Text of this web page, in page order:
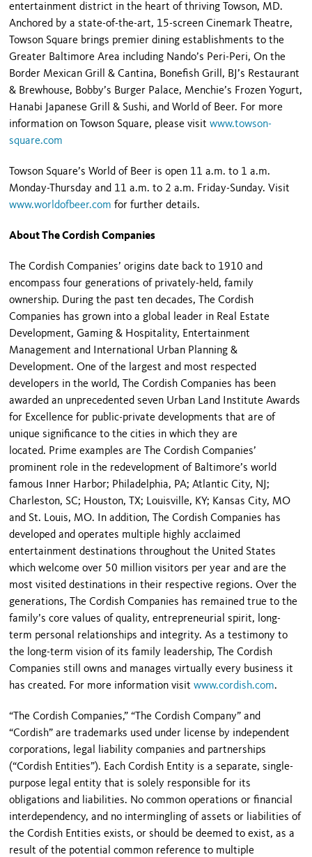
entertainment district in the heart of thriving Towson, MD.
Anchored by a state-of-the-art, 15-screen Cinemark Theatre,
Towson Square brings premier dining establishments to the
Greater Baltimore Area including Nando’s Peri-Peri, On the
Border Mexican Grill & Cantina, Bonefish Grill, BJ’s Restaurant
& Brewhouse, Bobby’s Burger Palace, Menchie’s Frozen Yogurt,
Hanabi Japanese Grill & Sushi, and World of Beer. For more
information on Towson Square, please visitwww.towson-
square.com
Towson Square’s World of Beer is open 11 a.m. to 1 a.m.
Monday-Thursday and 11 a.m. to 2 a.m. Friday-Sunday. Visit
www.worldofbeer.com for further details.
About The Cordish Companies
The Cordish Companies’ origins date back to 1910 and
encompass four generations of privately-held, family
ownership. During the past ten decades, The Cordish
Companies has grown into a global leader in Real Estate
Development, Gaming & Hospitality, Entertainment
Management and International Urban Planning &
Development. One of the largest and most respected
developers in the world, The Cordish Companies has been
awarded an unprecedented seven Urban Land Institute Awards
for Excellence for public-private developments that are of
unique significance to the cities in which they are
located. Prime examples are The Cordish Companies’
prominent role in the redevelopment of Baltimore’s world
famous Inner Harbor; Philadelphia, PA; Atlantic City, NJ;
Charleston, SC; Houston, TX; Louisville, KY; Kansas City, MO
and St. Louis, MO. In addition, The Cordish Companies has
developed and operates multiple highly acclaimed
entertainment destinations throughout the United States
which welcome over 50 million visitors per year and are the
most visited destinations in their respective regions. Over the
generations, The Cordish Companies has remained true to the
family’s core values of quality, entrepreneurial spirit, long-
term personal relationships and integrity. As a testimony to
the long-term vision of its family leadership, The Cordish
Companies still owns and manages virtually every business it
has created. For more information visitwww.cordish.com.
“The Cordish Companies,” “The Cordish Company” and
“Cordish” are trademarks used under license by independent
corporations, legal liability companies and partnerships
(“Cordish Entities”). Each Cordish Entity is a separate, single-
purpose legal entity that is solely responsible for its
obligations and liabilities. No common operations or financial
interdependency, and no intermingling of assets or liabilities of
the Cordish Entities exists, or should be deemed to exist, as a
result of the potential common reference to multiple